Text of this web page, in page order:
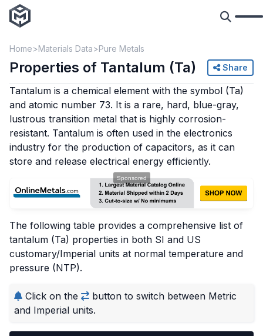
Home Materials Data Pure Metals
Properties of Tantalum (Ta) Share
Tantalum is a chemical element with the symbol (Ta)
and atomic number 73. It is a rare, hard, blue-gray,
lustrous transition metal that is highly corrosion-
resistant. Tantalum is often used in the electronics
industry for the production of capacitors, as it can
store and release electrical energy efficiently.
The following table provides a comprehensive list of
tantalum (Ta) properties in both SI and US
customary/Imperial units at normal temperature and
pressure (NTP).
Click on the
button to switch between Metric
and Imperial units.